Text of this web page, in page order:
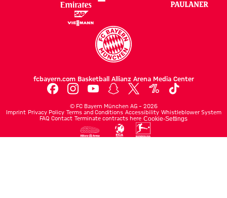
fcbayern.com Basketball Allianz Arena Media Center
© FC Bayern München AG – 2026
Imprint Privacy Policy Terms and Conditions Accessibility Whistleblower System
FAQ Contact Terminate contracts here Cookie-Settings